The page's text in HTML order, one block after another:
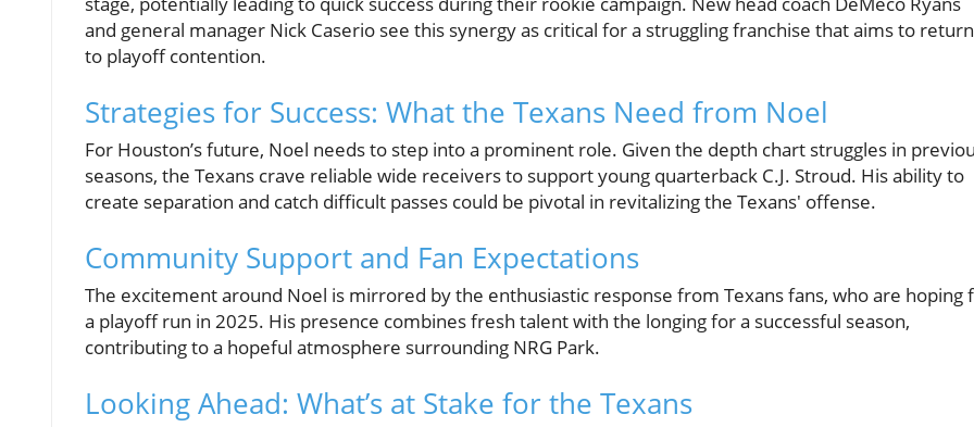
and general manager Nick Caserio see this synergy as critical for a struggling franchise that aims to return
to playoff contention.
Strategies for Success: What the Texans Need from Noel
For Houston’s future, Noel needs to step into a prominent role. Given the depth chart struggles in
seasons, the Texans crave reliable wide receivers to support young quarterback C.J. Stroud. His ability to
create separation and catch difficult passes could be pivotal in revitalizing the Texans' offense.
Community Support and Fan Expectations
The excitement around Noel is mirrored by the enthusiastic response from Texans fans, who are hoping
a playoff run in 2025. His presence combines fresh talent with the longing for a successful season,
contributing to a hopeful atmosphere surrounding NRG Park.
Looking Ahead: What’s at Stake for the Texans